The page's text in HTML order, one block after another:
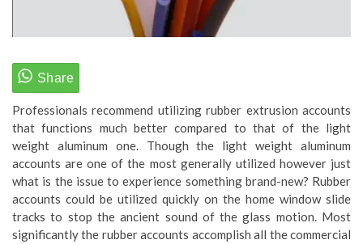
Professionals recommend utilizing rubber extrusion accounts
that functions much better compared to that of the light
weight aluminum one. Though the light weight aluminum
accounts are one of the most generally utilized however just
what is the issue to experience something brand-new? Rubber
accounts could be utilized quickly on the home window slide
tracks to stop the ancient sound of the glass motion. Most
significantly the rubber accounts accomplish all the commercial